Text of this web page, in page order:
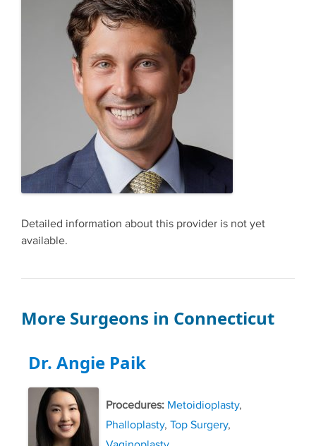
Detailed information about this provider is not yet
available.
More Surgeons in Connecticut
Dr. Angie Paik
Procedures: Metoidioplasty,
Phalloplasty, Top Surgery,